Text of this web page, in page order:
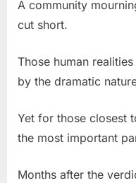
A community
cut short.
Those human
by the dramatic
Yet for those closest
the most important
Months after the